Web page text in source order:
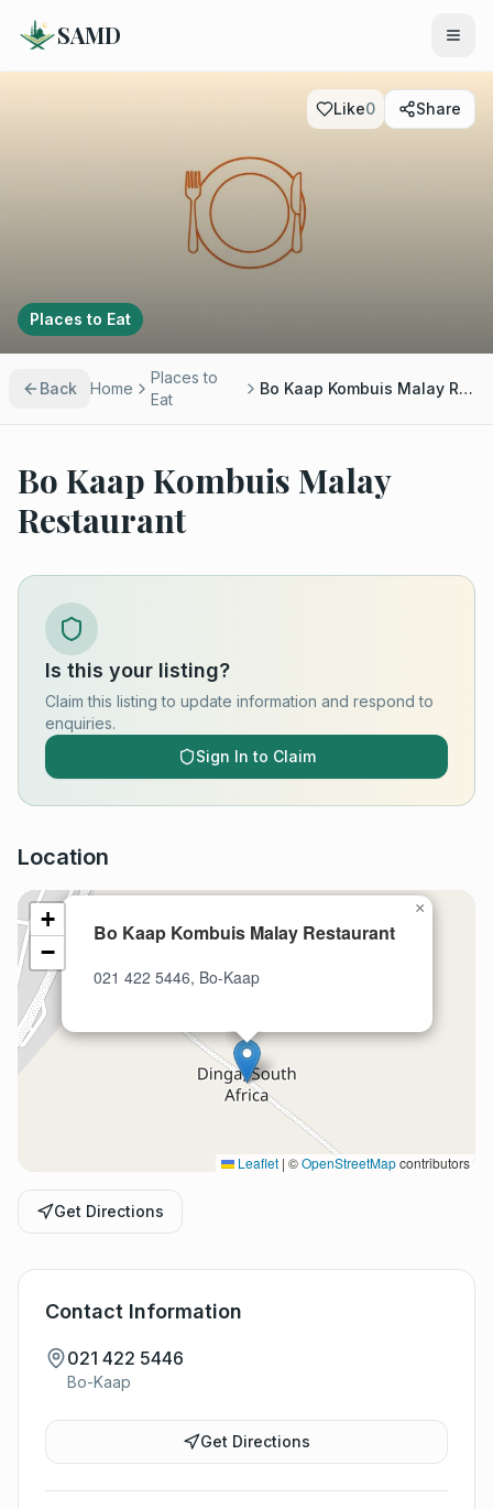
SAMD
Like0 Share
Places to Eat
Back Home
Places to
Eat
Bo Kaap Kombuis Malay Restaurant
Bo Kaap Kombuis Malay
Restaurant
Is this your listing?
Claim this listing to update information and respond to
enquiries.
Sign In to Claim
Location
Bo Kaap Kombuis Malay Restaurant
021 422 5446, Bo-Kaap
×
+
−
Leaflet | ©OpenStreetMapcontributors
Get Directions
Contact Information
021 422 5446
Bo-Kaap
Get Directions